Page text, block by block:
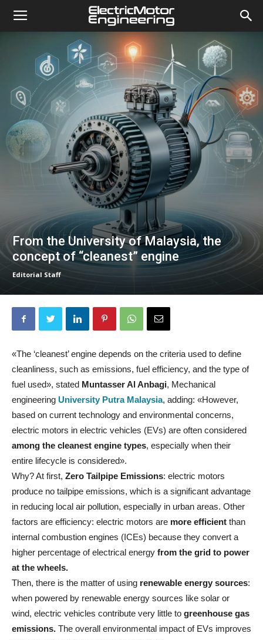
From the University of Malaysia, the
concept of “cleanest” engine
Editorial Staff
«The ‘cleanest’ engine depends on the criteria used to define
cleanliness, such as emissions, fuel efficiency, and the type of
fuel used», stated Muntasser Al Anbagi, Mechanical
engineering University Putra Malaysia, adding: «However,
based on current technology and environmental concerns,
electric motors in electric vehicles (EVs) are often considered
among the cleanest engine types, especially when their
entire lifecycle is considered».
Why? At first, Zero Tailpipe Emissions: electric motors
produce no tailpipe emissions, which is a significant advantage
in reducing local air pollution, especially in urban areas. Other
factors are efficiency: electric motors are more efficient than
internal combustion engines (ICEs) because they convert a
higher percentage of electrical energy from the grid to power
at the wheels.
Then, there is the matter of using renewable energy sources:
when powered by renewable energy sources like solar or
wind, electric vehicles contribute very little to greenhouse gas
emissions. The overall environmental impact of EVs improves